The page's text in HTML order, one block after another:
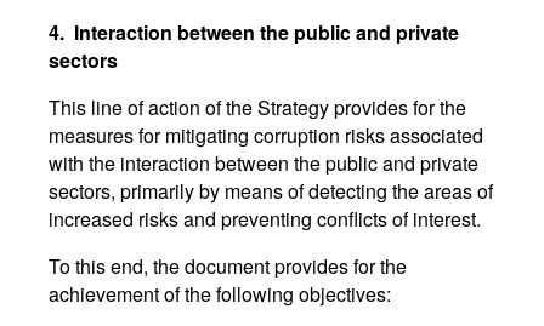
4. Interaction between the public and private
sectors
This line of action of the Strategy provides for the
measures for mitigating corruption risks associated
with the interaction between the public and private
sectors, primarily by means of detecting the areas of
increased risks and preventing conflicts of interest.
To this end, the document provides for the
achievement of the following objectives: